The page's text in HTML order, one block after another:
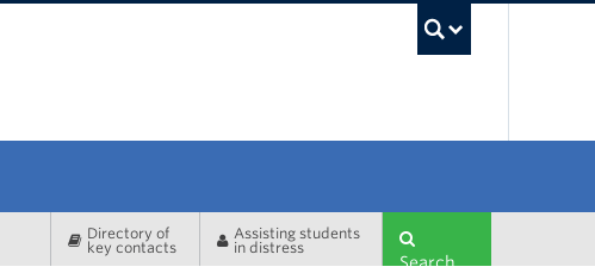
Directory of
key contacts
Assisting students
in distress
Search